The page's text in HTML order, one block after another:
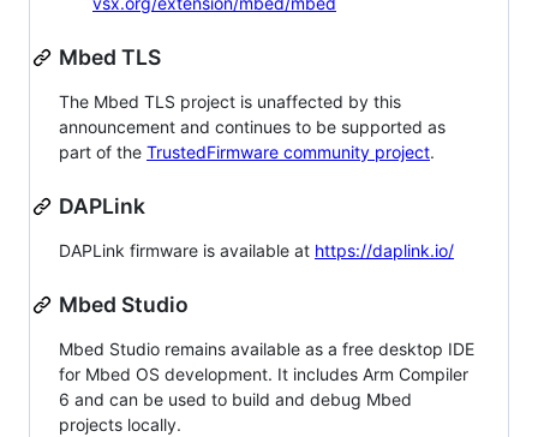
Mbed TLS
The Mbed TLS project is unaffected by this
announcement and continues to be supported as
part of the TrustedFirmware community project.
DAPLink
DAPLink firmware is available at https://daplink.io/
Mbed Studio
Mbed Studio remains available as a free desktop IDE
for Mbed OS development. It includes Arm Compiler
6 and can be used to build and debug Mbed
projects locally.